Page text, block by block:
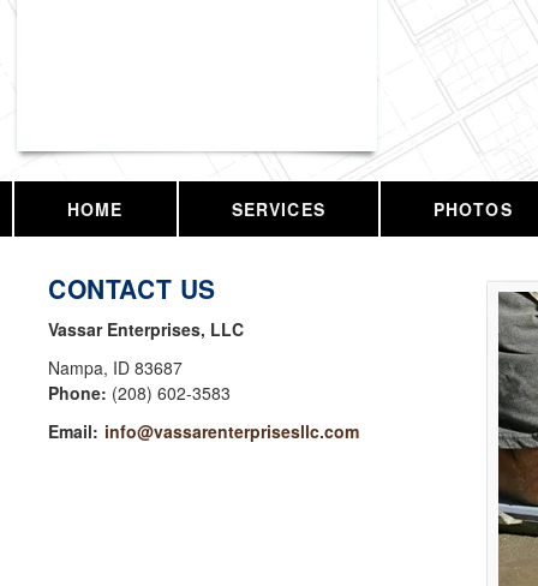
HOME SERVICES PHOTOS
CONTACT US
Vassar Enterprises, LLC
Nampa, ID 83687
Phone: (208) 602-3583
Email: info@vassarenterprisesllc.com